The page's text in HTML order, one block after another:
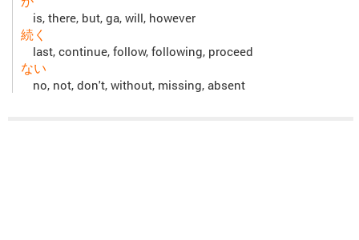
is, there, but, ga, will, however
続く
last, continue, follow, following, proceed
ない
no, not, don't, without, missing, absent